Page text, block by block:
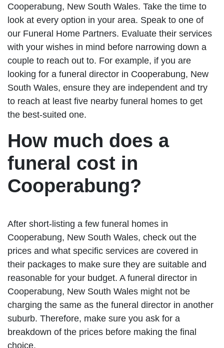
Cooperabung, New South Wales. Take the time to
look at every option in your area. Speak to one of
our Funeral Home Partners. Evaluate their services
with your wishes in mind before narrowing down a
couple to reach out to. For example, if you are
looking for a funeral director in Cooperabung, New
South Wales, ensure they are independent and try
to reach at least five nearby funeral homes to get
the best-suited one.
How much does a
funeral cost in
Cooperabung?
After short-listing a few funeral homes in
Cooperabung, New South Wales, check out the
prices and what specific services are covered in
their packages to make sure they are suitable and
reasonable for your budget. A funeral director in
Cooperabung, New South Wales might not be
charging the same as the funeral director in another
suburb. Therefore, make sure you ask for a
breakdown of the prices before making the final
choice.